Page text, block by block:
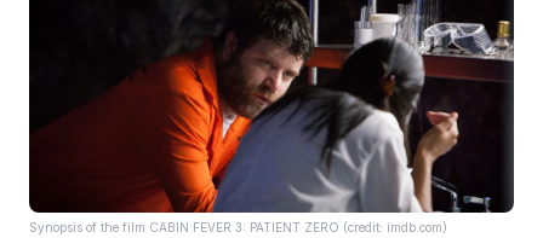
Synopsis of the film CABIN FEVER 3: PATIENT ZERO (credit: imdb.com)